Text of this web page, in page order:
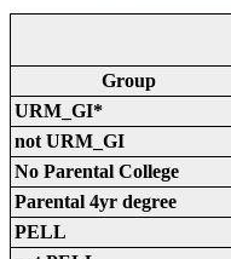
Group
URM_GI*
not URM_GI
No Parental College
Parental 4yr degree
PELL